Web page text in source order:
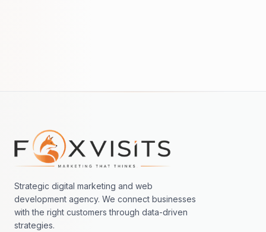
Footer navigation
Strategic digital marketing and web
development agency. We connect businesses
with the right customers through data-driven
strategies.